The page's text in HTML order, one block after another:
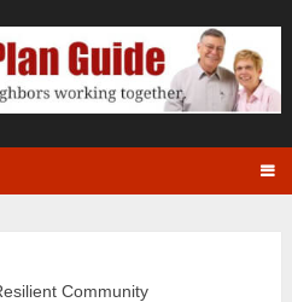
Community